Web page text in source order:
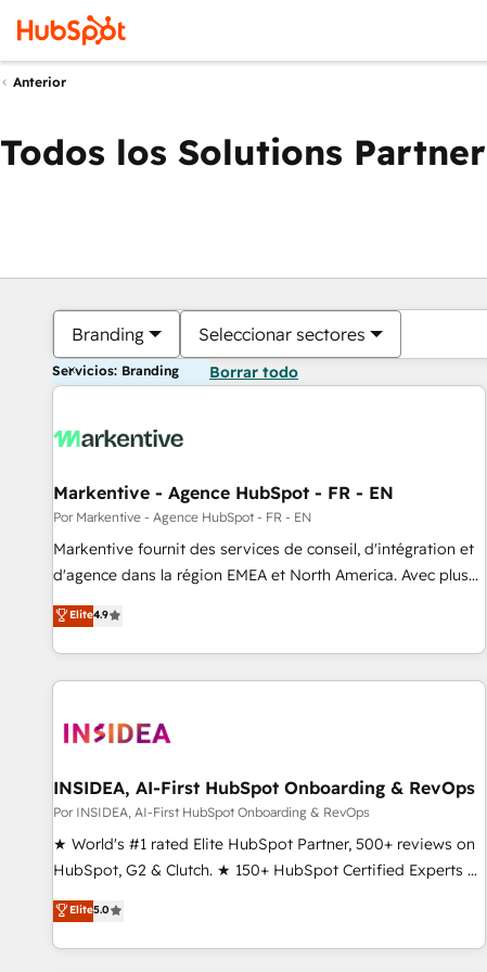
Anterior
Todos los Solutions Partner
Branding Seleccionar sectores
Servicios: Branding Borrar todo
Markentive - Agence HubSpot - FR - EN
Por Markentive - Agence HubSpot - FR - EN
Markentive fournit des services de conseil, d'intégration et
d'agence dans la région EMEA et North America. Avec plus
de 115 experts en marketing automation, Growth, Revops,
CRM et webdesign. Markentive is both a consulting firm, a
digital agency and an integrator. With over 115 experts in
marketing automation, growth, revops, CRM and webdesign
Elite4.9
INSIDEA, AI-First HubSpot Onboarding & RevOps
Por INSIDEA, AI-First HubSpot Onboarding & RevOps
★ World's #1 rated Elite HubSpot Partner, 500+ reviews on
HubSpot, G2 & Clutch. ★ 150+ HubSpot Certified Experts &
Trainers across the team ★ 1,500+ implementations across
five continents ★ AI-First, RevOps-led, Onboarding
obsessed ★ Company of the Year 2024/25 INSIDEA helps
Elite5.0